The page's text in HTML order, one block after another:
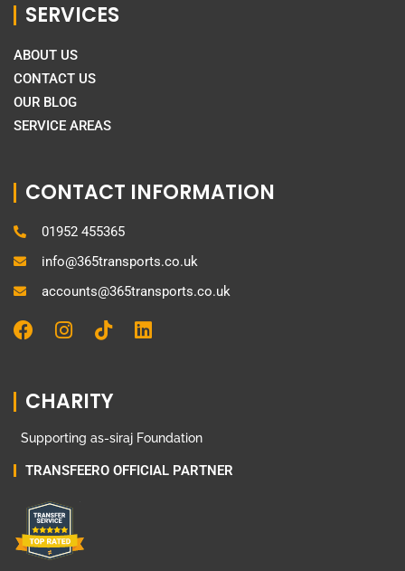
SERVICES
ABOUT US
CONTACT US
OUR BLOG
SERVICE AREAS
CONTACT INFORMATION
01952 455365
info@365transports.co.uk
accounts@365transports.co.uk
F
e
b
o
o
k
I
t
a
g
r
a
T
t
o
k
L
d
i
n
CHARITY
Supporting as-siraj Foundation
TRANSFEERO OFFICIAL PARTNER